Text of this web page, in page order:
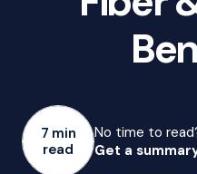
7 min
read
No time to
Get a